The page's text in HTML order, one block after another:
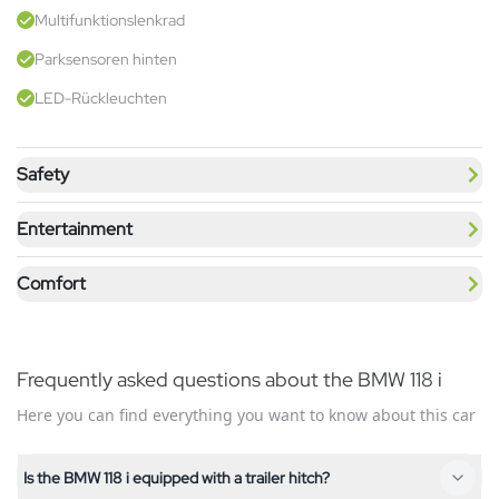
Multifunktionslenkrad
Parksensoren hinten
LED-Rückleuchten
Safety
Entertainment
Comfort
Frequently asked questions about the BMW 118 i
Here you can find everything you want to know about this car
Is the BMW 118 i equipped with a trailer hitch?